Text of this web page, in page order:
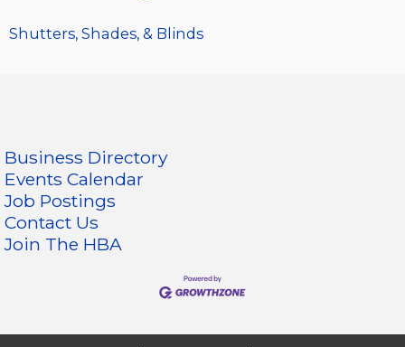
Shutters, Shades, & Blinds
Business Directory
Events Calendar
Job Postings
Contact Us
Join The HBA